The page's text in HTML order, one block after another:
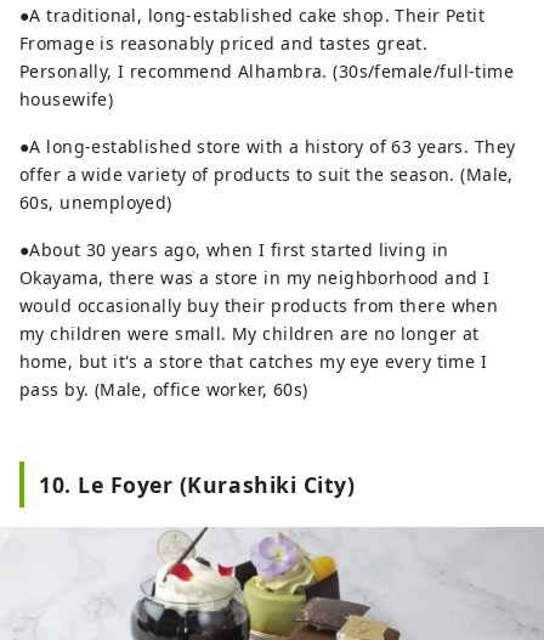
●A traditional, long-established cake shop. Their Petit
Fromage is reasonably priced and tastes great.
Personally, I recommend Alhambra. (30s/female/full-time
housewife)
●A long-established store with a history of 63 years. They
offer a wide variety of products to suit the season. (Male,
60s, unemployed)
●About 30 years ago, when I first started living in
Okayama, there was a store in my neighborhood and I
would occasionally buy their products from there when
my children were small. My children are no longer at
home, but it's a store that catches my eye every time I
pass by. (Male, office worker, 60s)
10. Le Foyer (Kurashiki City)